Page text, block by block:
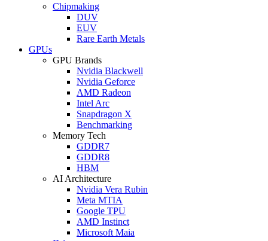
Chipmaking
DUV
EUV
Rare Earth Metals
GPUs
GPU Brands
Nvidia Blackwell
Nvidia Geforce
AMD Radeon
Intel Arc
Snapdragon X
Benchmarking
Memory Tech
GDDR7
GDDR8
HBM
AI Architecture
Nvidia Vera Rubin
Meta MTIA
Google TPU
AMD Instinct
Microsoft Maia